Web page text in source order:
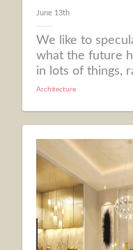
June 13th
We like to
what the future
in lots of things,
Architecture